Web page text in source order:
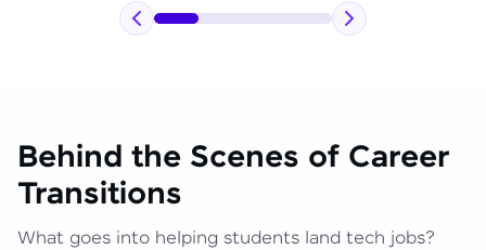
Behind the Scenes of Career
Transitions
What goes into helping students land tech jobs?